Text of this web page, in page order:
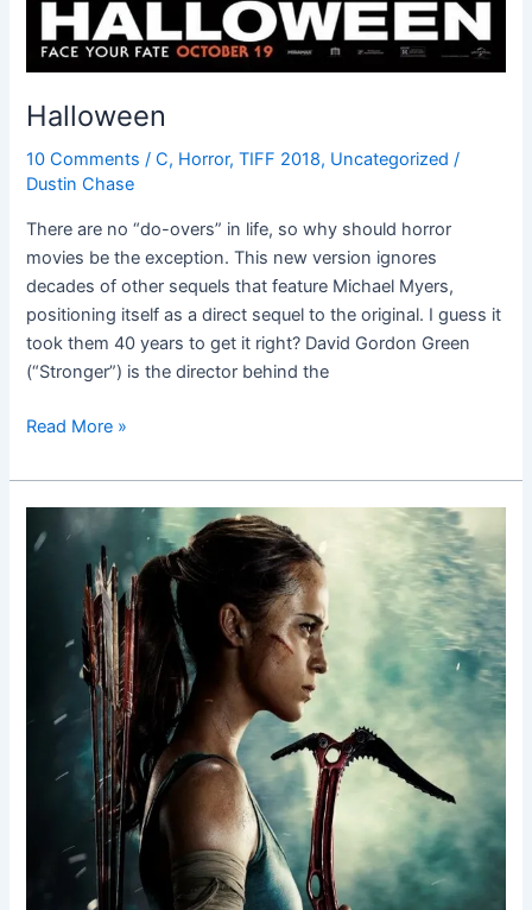
Halloween
10 Comments /C, Horror,TIFF 2018, Uncategorized /
Dustin Chase
There are no “do-overs” in life, so why should horror
movies be the exception. This new version ignores
decades of other sequels that feature Michael Myers,
positioning itself as a direct sequel to the original. I guess it
took them 40 years to get it right? David Gordon Green
(“Stronger”) is the director behind the
Read More »
Raider